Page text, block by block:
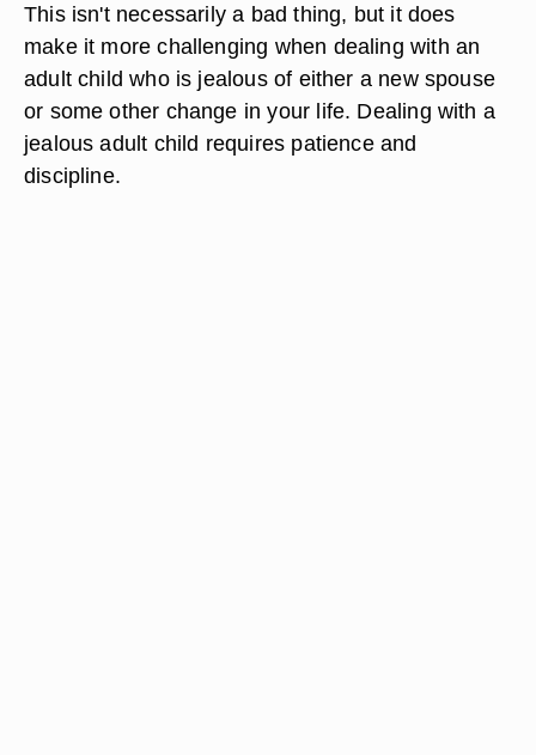
This isn't necessarily a bad thing, but it does
make it more challenging when dealing with an
adult child who is jealous of either a new spouse
or some other change in your life. Dealing with a
jealous adult child requires patience and
discipline.